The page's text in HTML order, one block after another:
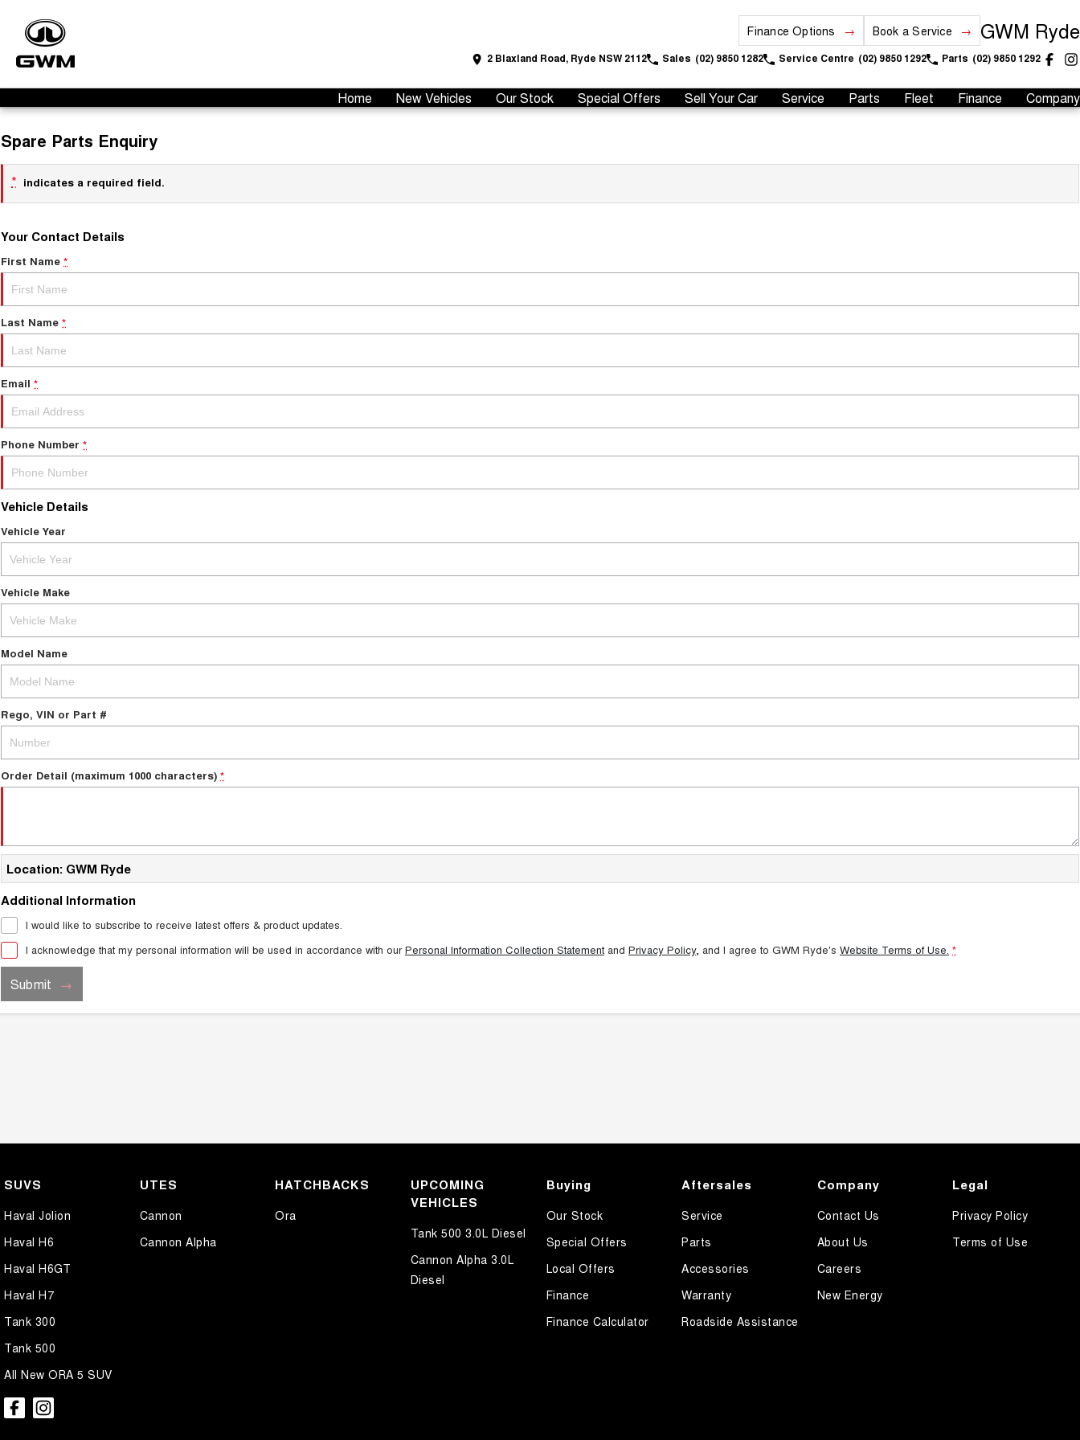
Finance Options Book a Service GWM Ryde
2 Blaxland Road, Ryde NSW 2112 Sales (02) 9850 1282 Service Centre (02) 9850 1292 Parts (02) 9850 1292
Home New Vehicles Our Stock Special Offers Sell Your Car Service Parts Fleet Finance Company
Spare Parts Enquiry
* indicates a required field.
Your Contact Details
First Name *
Last Name *
Email *
Phone Number *
Vehicle Details
Vehicle Year
Vehicle Make
Model Name
Rego, VIN or Part #
Order Detail (maximum 1000 characters) *
Location: GWM Ryde
Additional Information
I would like to subscribe to receive latest offers & product updates.
I acknowledge that my personal information will be used in accordance with ourPersonal Information Collection Statement and Privacy Policy, and I agree to GWM Ryde's Website Terms of Use. *
Submit
SUVS
Haval Jolion
Haval H6
Haval H6GT
Haval H7
Tank 300
Tank 500
All New ORA 5 SUV
UTES
Cannon
Cannon Alpha
HATCHBACKS
Ora
UPCOMING
VEHICLES
Tank 500 3.0L Diesel
Cannon Alpha 3.0L
Diesel
Buying
Our Stock
Special Offers
Local Offers
Finance
Finance Calculator
Aftersales
Service
Parts
Accessories
Warranty
Roadside Assistance
Company
Contact Us
About Us
Careers
New Energy
Legal
Privacy Policy
Terms of Use